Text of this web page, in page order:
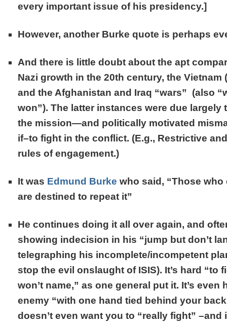
every important issue of his presidency.]
However, another Burke quote is perhaps
And there is little doubt about the apt
Nazi growth in the 20th century, the Vietnam
and the Afghanistan and Iraq “wars” (also
won”). The latter instances were due largely
the mission—and politically motivated
if–to fight in the conflict. (E.g., Restrictive
rules of engagement.)
It was Edmund Burke who said, “Those who
are destined to repeat it”
He continues doing it all over again, and
showing indecision in his “jump but don’t
telegraphing his incomplete/incompetent
stop the evil onslaught of ISIS). It’s hard “to
won’t name,” as one general put it. It’s even
enemy “with one hand tied behind your
doesn’t even want you to “really fight” –and